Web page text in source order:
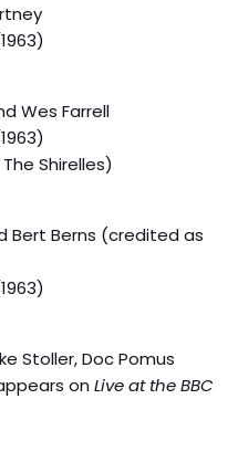
Wes Farrell
Shirelles)
Bert Berns (credited as
Stoller, Doc Pomus
onLive at the BBC